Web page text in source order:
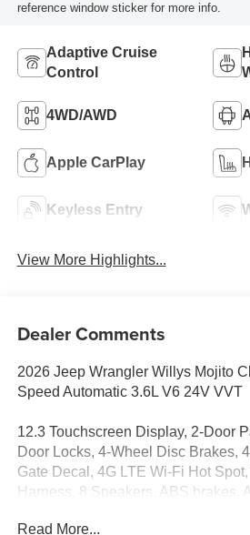
reference window sticker for more info.
Adaptive Cruise
Control
4WD/AWD
Apple CarPlay
Keyless Entry
View More Highlights...
Dealer Comments
2026 Jeep Wrangler Willys Mojito
Speed Automatic 3.6L V6 24V VVT
12.3 Touchscreen Display, 2-Door
Door Locks, 4-Wheel Disc Brakes,
Gate Decal, 4G LTE Wi-Fi Hot
Harness, 8 Speakers, ABS brakes,
Read More...